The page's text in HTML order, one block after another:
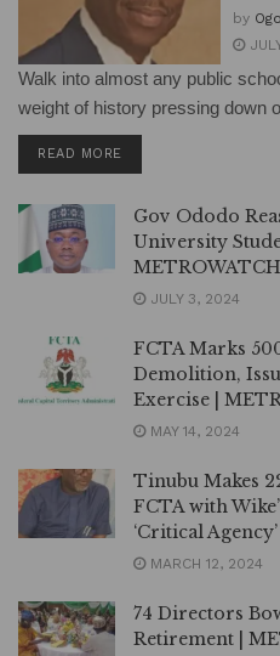
by
Walk into almost any public
weight of history pressing down
READ MORE
Gov Ododo
University
METROWATCH
JULY 3, 2024
FCTA Marks
Demolition,
Exercise |
MAY 14, 2024
Tinubu Makes
FCTA with
‘Critical
MARCH 12, 2024
74 Directors
Retirement |